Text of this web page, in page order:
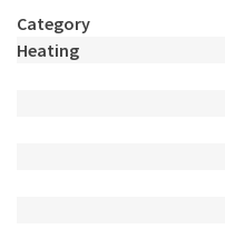
Category
Heating